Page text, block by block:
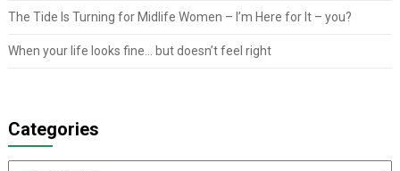
The Tide Is Turning for Midlife Women – I’m Here for It – you?
When your life looks fine… but doesn’t feel right
Categories